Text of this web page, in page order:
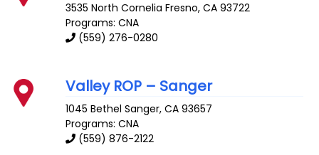
3535 North Cornelia Fresno,CA 93722
Programs: CNA
(559) 276-0280
Valley ROP – Sanger
1045 Bethel Sanger,CA 93657
Programs: CNA
(559) 876-2122